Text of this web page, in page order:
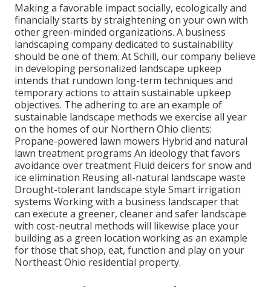
Making a favorable impact socially, ecologically and
financially starts by straightening on your own with
other green-minded organizations. A business
landscaping company dedicated to sustainability
should be one of them. At Schill, our company believe
in developing personalized landscape upkeep
intends that rundown long-term techniques and
temporary actions to attain sustainable upkeep
objectives. The adhering to are an example of
sustainable landscape methods we exercise all year
on the homes of our Northern Ohio clients:
Propane-powered lawn mowers Hybrid and natural
lawn treatment programs An ideology that favors
avoidance over treatment Fluid deicers for snow and
ice elimination Reusing all-natural landscape waste
Drought-tolerant landscape style Smart irrigation
systems Working with a business landscaper that
can execute a greener, cleaner and safer landscape
with cost-neutral methods will likewise place your
building as a green location working as an example
for those that shop, eat, function and play on your
Northeast Ohio residential property.